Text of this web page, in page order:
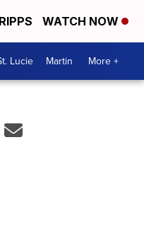
WATCH NOW
Lucie Martin More +